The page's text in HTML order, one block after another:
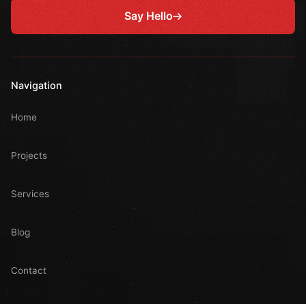
Say Hello
Navigation
Home
Projects
Services
Blog
Contact